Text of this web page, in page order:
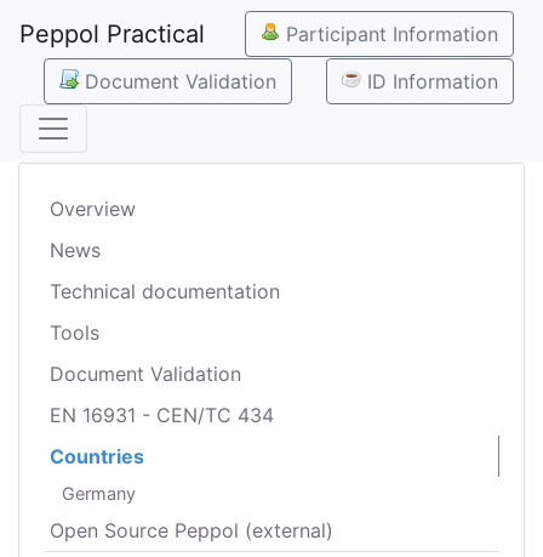
Peppol Practical
Participant Information
Document Validation
ID Information
Overview
News
Technical documentation
Tools
Document Validation
EN 16931 - CEN/TC 434
Countries
Germany
Open Source Peppol (external)